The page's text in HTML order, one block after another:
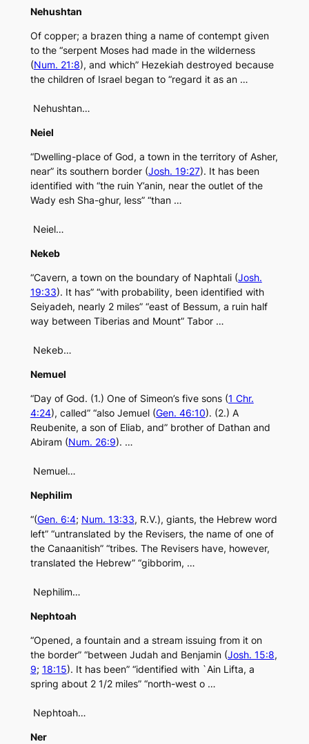
Nehushtan
Of copper; a brazen thing a name of contempt given
to the “serpent Moses had made in the wilderness
(Num. 21:8), and which” Hezekiah destroyed because
the children of Israel began to “regard it as an …
Nehushtan…
Neiel
“Dwelling-place of God, a town in the territory of Asher,
near” its southern border (Josh. 19:27). It has been
identified with “the ruin Y’anin, near the outlet of the
Wady esh Sha-ghur, less” “than …
Neiel…
Nekeb
“Cavern, a town on the boundary of Naphtali (Josh.
19:33). It has” “with probability, been identified with
Seiyadeh, nearly 2 miles” “east of Bessum, a ruin half
way between Tiberias and Mount” Tabor …
Nekeb…
Nemuel
“Day of God. (1.) One of Simeon’s five sons (1 Chr.
4:24), called” “also Jemuel (Gen. 46:10). (2.) A
Reubenite, a son of Eliab, and” brother of Dathan and
Abiram (Num. 26:9). …
Nemuel…
Nephilim
“(Gen. 6:4; Num. 13:33, R.V.), giants, the Hebrew word
left” “untranslated by the Revisers, the name of one of
the Canaanitish” “tribes. The Revisers have, however,
translated the Hebrew” “gibborim, …
Nephilim…
Nephtoah
“Opened, a fountain and a stream issuing from it on
the border” “between Judah and Benjamin (Josh. 15:8,
9; 18:15). It has been” “identified with `Ain Lifta, a
spring about 2 1/2 miles” “north-west o …
Nephtoah…
Ner